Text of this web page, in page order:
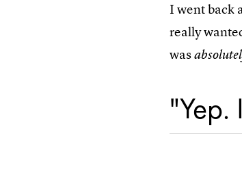
I went back
really
was
"Yep.